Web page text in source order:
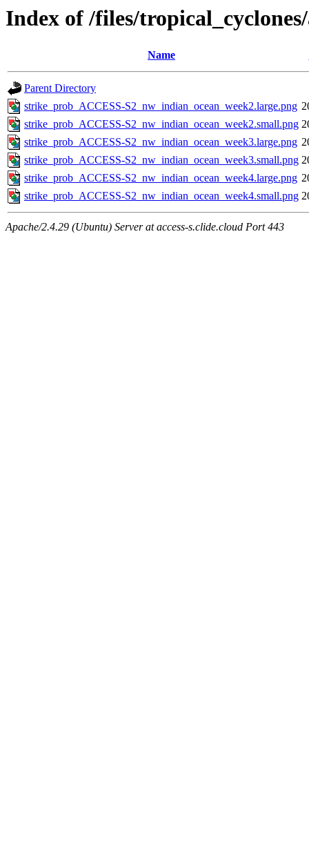
Index of /files/
Name
Parent Directory
strike_prob_ACCESS-S2_nw_indian_ocean_week2.large.png
strike_prob_ACCESS-S2_nw_indian_ocean_week2.small.png
strike_prob_ACCESS-S2_nw_indian_ocean_week3.large.png
strike_prob_ACCESS-S2_nw_indian_ocean_week3.small.png
strike_prob_ACCESS-S2_nw_indian_ocean_week4.large.png
strike_prob_ACCESS-S2_nw_indian_ocean_week4.small.png
Apache/2.4.29 (Ubuntu) Server at access-s.clide.cloud Port 443